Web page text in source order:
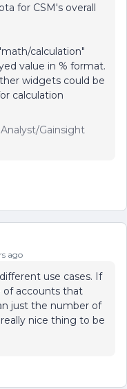
for CSM's overall
calculation"
value in % format.
widgets could be
calculation
Gainsight
ago
use cases. If
of accounts that
just the number of
nice thing to be